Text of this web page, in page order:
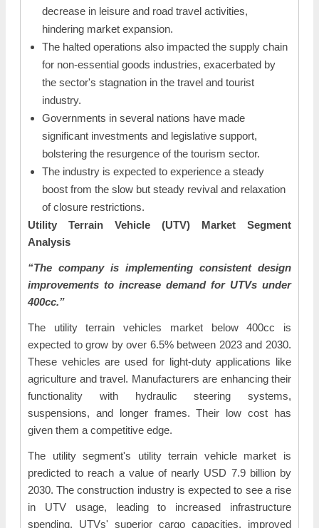
decrease in leisure and road travel activities,
hindering market expansion.
The halted operations also impacted the supply chain
for non-essential goods industries, exacerbated by
the sector's stagnation in the travel and tourist
industry.
Governments in several nations have made
significant investments and legislative support,
bolstering the resurgence of the tourism sector.
The industry is expected to experience a steady
boost from the slow but steady revival and relaxation
of closure restrictions.
Utility Terrain Vehicle (UTV) Market Segment
Analysis
“The company is implementing consistent design
improvements to increase demand for UTVs under
400cc.”
The utility terrain vehicles market below 400cc is
expected to grow by over 6.5% between 2023 and 2030.
These vehicles are used for light-duty applications like
agriculture and travel. Manufacturers are enhancing their
functionality with hydraulic steering systems,
suspensions, and longer frames. Their low cost has
given them a competitive edge.
The utility segment's utility terrain vehicle market is
predicted to reach a value of nearly USD 7.9 billion by
2030. The construction industry is expected to see a rise
in UTV usage, leading to increased infrastructure
spending. UTVs' superior cargo capacities, improved